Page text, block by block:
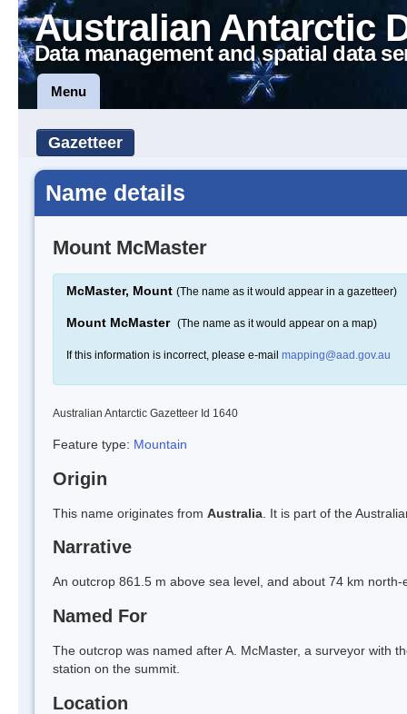
Australian Antarctic
Data management and spatial data
Menu
Gazetteer
Name details
Mount McMaster
McMaster, Mount (The name as it would appear in a gazetteer)
Mount McMaster (The name as it would appear on a map)
If this information is incorrect, please e-mail mapping@aad.gov.au
Australian Antarctic Gazetteer Id 1640
Feature type: Mountain
Origin
This name originates from Australia . It is part of the
Narrative
An outcrop 861.5 m above sea level, and about 74 km
Named For
The outcrop was named after A. McMaster, a surveyor with
station on the summit.
Location